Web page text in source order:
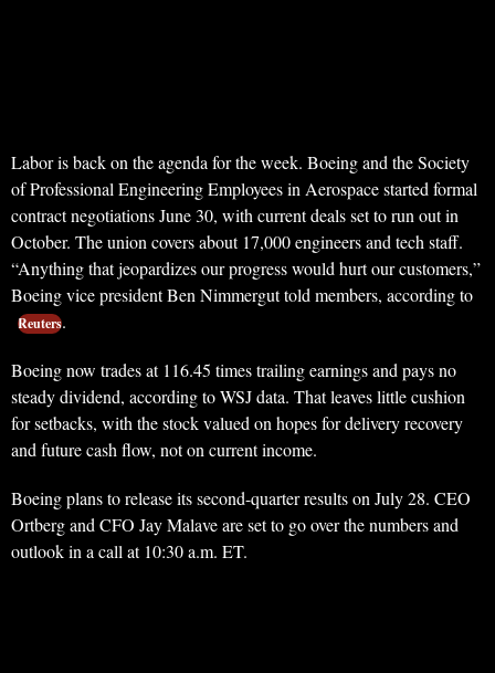
Labor is back on the agenda for the week. Boeing and the Society
of Professional Engineering Employees in Aerospace started formal
contract negotiations June 30, with current deals set to run out in
October. The union covers about 17,000 engineers and tech staff.
“Anything that jeopardizes our progress would hurt our customers,”
Boeing vice president Ben Nimmergut told members, according to
Reuters.
Boeing now trades at 116.45 times trailing earnings and pays no
steady dividend, according to WSJ data. That leaves little cushion
for setbacks, with the stock valued on hopes for delivery recovery
and future cash flow, not on current income.
Boeing plans to release its second-quarter results on July 28. CEO
Ortberg and CFO Jay Malave are set to go over the numbers and
outlook in a call at 10:30 a.m. ET.